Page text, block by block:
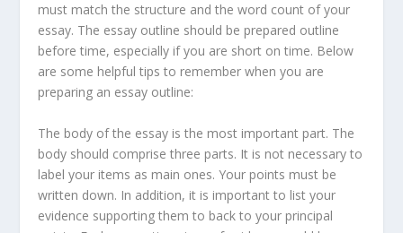
must match the structure and the word count of your
essay. The essay outline should be prepared outline
before time, especially if you are short on time. Below
are some helpful tips to remember when you are
preparing an essay outline:
The body of the essay is the most important part. The
body should comprise three parts. It is not necessary to
label your items as main ones. Your points must be
written down. In addition, it is important to list your
evidence supporting them to back to your principal